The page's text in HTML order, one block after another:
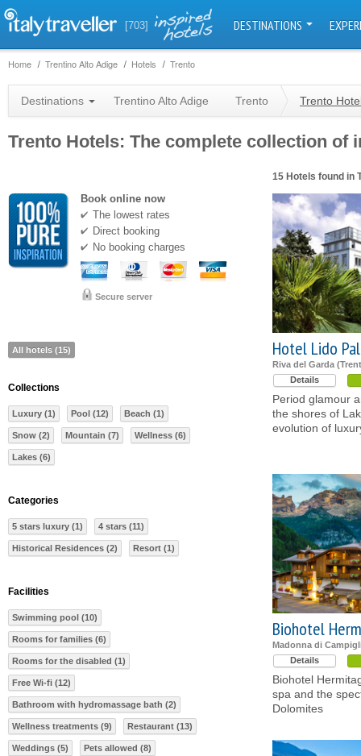
[703] DESTINATIONS
Home Trentino Alto Adige Hotels Trento
Destinations Trentino Alto Adige Trento Trento
Trento Hotels: The complete collection of
15 Hotels found in
Hotel Lido
Riva del Garda
Details
Period glamour
the shores of
evolution of
Biohotel
Madonna di
Details
Biohotel
spa and the
Dolomites
Book online now
The lowest rates
Direct booking
No booking charges
Secure server
All hotels (15)
Collections
Luxury (1) Pool (12) Beach (1)
Snow (2) Mountain (7) Wellness (6)
Lakes (6)
Categories
5 stars luxury (1) 4 stars (11)
Historical Residences (2) Resort (1)
Facilities
Swimming pool (10)
Rooms for families (6)
Rooms for the disabled (1)
Free Wi-fi (12)
Bathroom with hydromassage bath (2)
Wellness treatments (9) Restaurant (13)
Weddings (5) Pets allowed (8)